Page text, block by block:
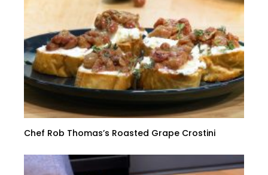
Chef Rob Thomas’s Roasted Grape Crostini